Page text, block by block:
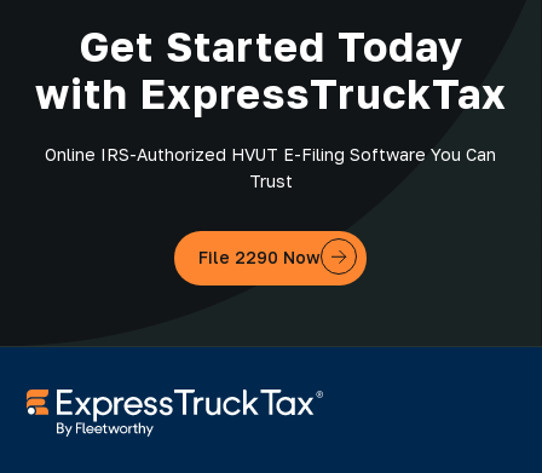
Get Started Today
with ExpressTruckTax
Online IRS-Authorized HVUT E-Filing Software You Can
Trust
File 2290 Now